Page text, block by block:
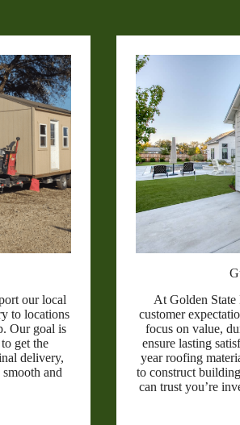
our local
to locations
Our goal is
get the
delivery,
and
At Golden State
customer
focus on value,
ensure lasting
year roofing
to construct
can trust you’re